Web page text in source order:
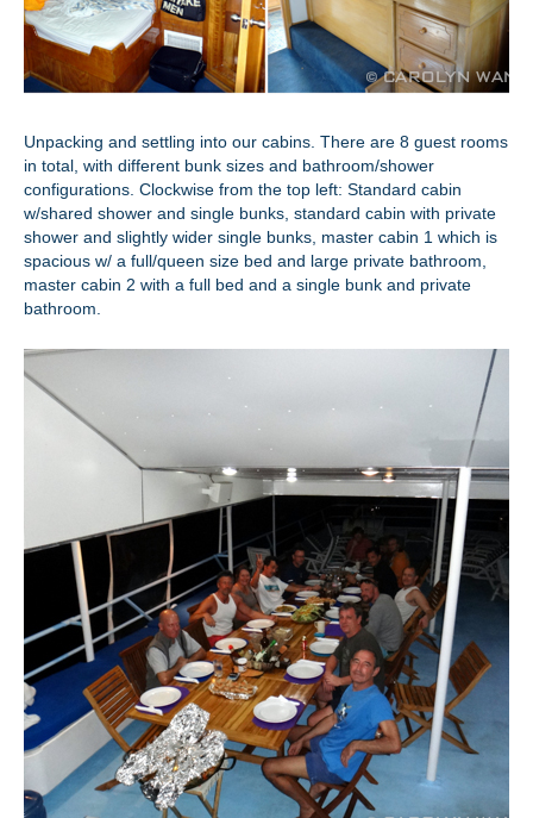
Unpacking and settling into our cabins. There are 8 guest rooms
in total, with different bunk sizes and bathroom/shower
configurations. Clockwise from the top left: Standard cabin
w/shared shower and single bunks, standard cabin with private
shower and slightly wider single bunks, master cabin 1 which is
spacious w/ a full/queen size bed and large private bathroom,
master cabin 2 with a full bed and a single bunk and private
bathroom.